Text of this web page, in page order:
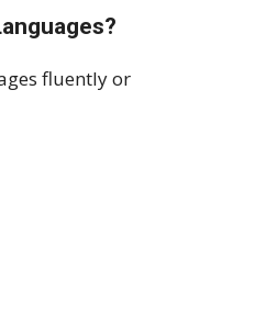
fluently or